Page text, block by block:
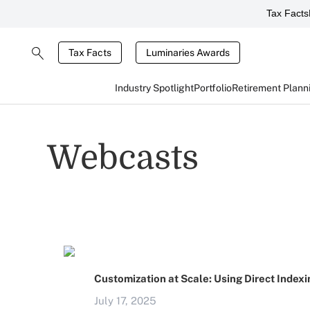
Tax Facts
Tax Facts Luminaries Awards
Industry SpotlightPortfolioRetirement
Webcasts
Customization at Scale: Using Direct
July 17, 2025